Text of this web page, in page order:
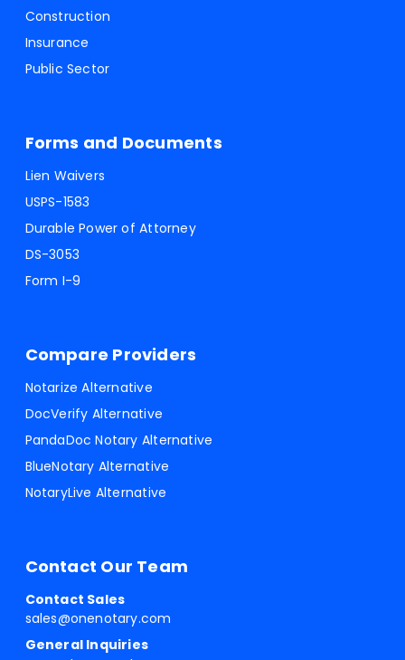
Construction
Insurance
Public Sector
Forms and Documents
Lien Waivers
USPS-1583
Durable Power of Attorney
DS-3053
Form I-9
Compare Providers
Notarize Alternative
DocVerify Alternative
PandaDoc Notary Alternative
BlueNotary Alternative
NotaryLive Alternative
Contact Our Team
Contact Sales
sales@onenotary.com
General Inquiries